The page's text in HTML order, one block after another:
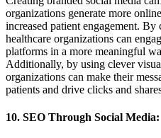
organizations generate more
increased patient engagement. By
healthcare organizations can
platforms in a more meaningful
Additionally, by using clever
organizations can make their
patients and drive clicks and
10. SEO Through Social Media: